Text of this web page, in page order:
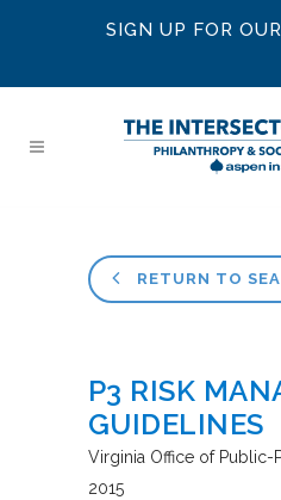
SIGN UP FOR
RETURN TO
P3 RISK
GUIDELINES
Virginia Office of Public-
2015